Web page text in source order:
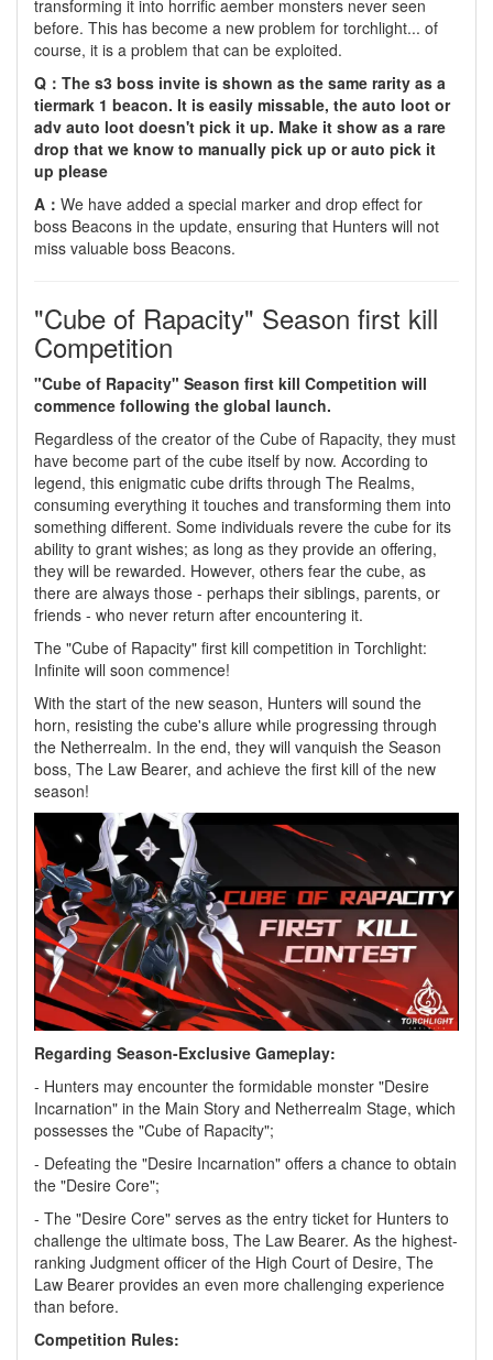
transforming it into horrific aember monsters never seen
before. This has become a new problem for torchlight... of
course, it is a problem that can be exploited.
Q：The s3 boss invite is shown as the same rarity as a
tiermark 1 beacon. It is easily missable, the auto loot or
adv auto loot doesn't pick it up. Make it show as a rare
drop that we know to manually pick up or auto pick it
up please
A： We have added a special marker and drop effect for
boss Beacons in the update, ensuring that Hunters will not
miss valuable boss Beacons.
"Cube of Rapacity" Season first kill
Competition
"Cube of Rapacity" Season first kill Competition will
commence following the global launch.
Regardless of the creator of the Cube of Rapacity, they must
have become part of the cube itself by now. According to
legend, this enigmatic cube drifts through The Realms,
consuming everything it touches and transforming them into
something different. Some individuals revere the cube for its
ability to grant wishes; as long as they provide an offering,
they will be rewarded. However, others fear the cube, as
there are always those - perhaps their siblings, parents, or
friends - who never return after encountering it.
The "Cube of Rapacity" first kill competition in Torchlight:
Infinite will soon commence!
With the start of the new season, Hunters will sound the
horn, resisting the cube's allure while progressing through
the Netherrealm. In the end, they will vanquish the Season
boss, The Law Bearer, and achieve the first kill of the new
season!
Regarding Season-Exclusive Gameplay:
- Hunters may encounter the formidable monster "Desire
Incarnation" in the Main Story and Netherrealm Stage, which
possesses the "Cube of Rapacity";
- Defeating the "Desire Incarnation" offers a chance to obtain
the "Desire Core";
- The "Desire Core" serves as the entry ticket for Hunters to
challenge the ultimate boss, The Law Bearer. As the highest-
ranking Judgment officer of the High Court of Desire, The
Law Bearer provides an even more challenging experience
than before.
Competition Rules: